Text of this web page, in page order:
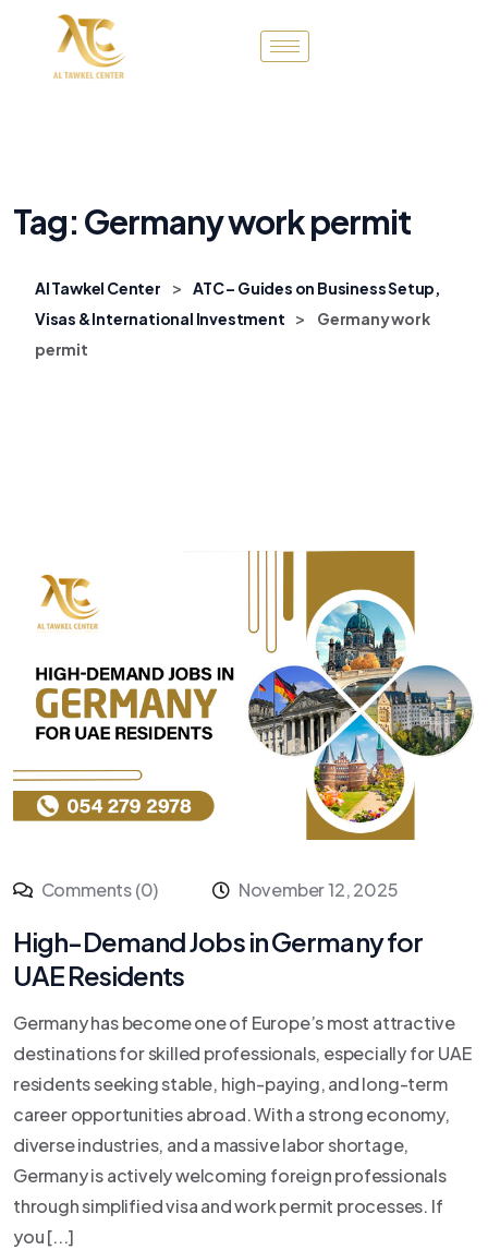
Tag: Germany work permit
Al Tawkel Center >
ATC – Guides on Business Setup,
Visas & International Investment
>
Germany work
permit
Comments (0) November 12, 2025
High-Demand Jobs in Germany for
UAE Residents
Germany has become one of Europe’s most attractive
destinations for skilled professionals, especially for UAE
residents seeking stable, high-paying, and long-term
career opportunities abroad. With a strong economy,
diverse industries, and a massive labor shortage,
Germany is actively welcoming foreign professionals
through simplified visa and work permit processes. If
you [...]